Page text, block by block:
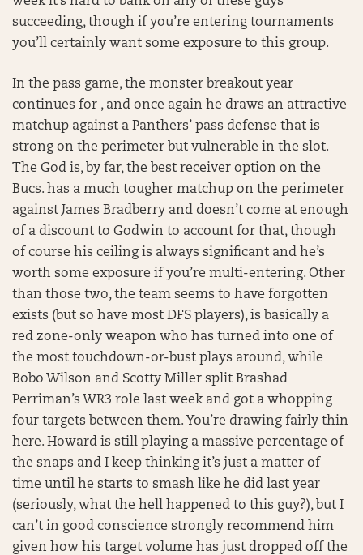
succeeding, though if you’re entering tournaments
you’ll certainly want some exposure to this group.
In the pass game, the monster breakout year
continues for , and once again he draws an attractive
matchup against a Panthers’ pass defense that is
strong on the perimeter but vulnerable in the slot.
The God is, by far, the best receiver option on the
Bucs. has a much tougher matchup on the perimeter
against James Bradberry and doesn’t come at enough
of a discount to Godwin to account for that, though
of course his ceiling is always significant and he’s
worth some exposure if you’re multi-entering. Other
than those two, the team seems to have forgotten
exists (but so have most DFS players), is basically a
red zone-only weapon who has turned into one of
the most touchdown-or-bust plays around, while
Bobo Wilson and Scotty Miller split Brashad
Perriman’s WR3 role last week and got a whopping
four targets between them. You’re drawing fairly thin
here. Howard is still playing a massive percentage of
the snaps and I keep thinking it’s just a matter of
time until he starts to smash like he did last year
(seriously, what the hell happened to this guy?), but I
can’t in good conscience strongly recommend him
given how his target volume has just dropped off the